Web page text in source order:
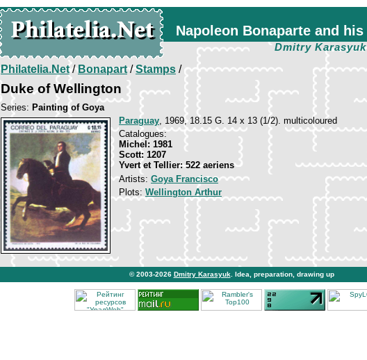
Napoleon Bonaparte and his
Dmitry
Philatelia.Net/Bonapart/Stamps /
Duke of Wellington
Series: Painting of Goya
Paraguay, 1969, 18.15 G. 14 х 13 (1/2). multicoloured
Catalogues:
Michel: 1981
Scott: 1207
Yvert et Tellier: 522 aeriens
Artists: Goya Francisco
Plots: Wellington Arthur
© 2003-2026 Dmitry Karasyuk . Idea, preparation, drawing up